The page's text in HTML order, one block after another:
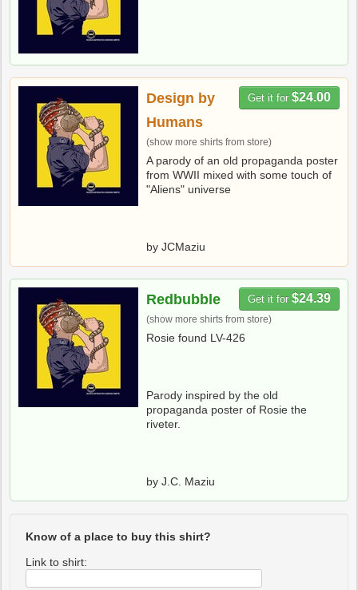
Get it for $24.00
Design by
Humans
(show more shirts from store)
A parody of an old propaganda poster
from WWII mixed with some touch of
"Aliens" universe
by JCMaziu
Get it for $24.39
Redbubble
(show more shirts from store)
Rosie found LV-426
Parody inspired by the old
propaganda poster of Rosie the
riveter.
by J.C. Maziu
Know of a place to buy this shirt?
Link to shirt: